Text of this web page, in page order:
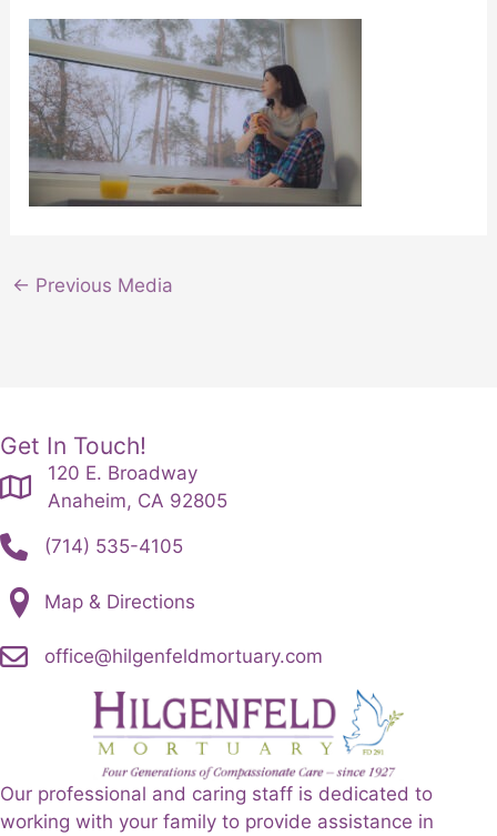
← Previous Media
Get In Touch!
120 E. Broadway
Anaheim, CA 92805
(714) 535-4105
Map & Directions
office@hilgenfeldmortuary.com
Our professional and caring staff is dedicated to
working with your family to provide assistance in